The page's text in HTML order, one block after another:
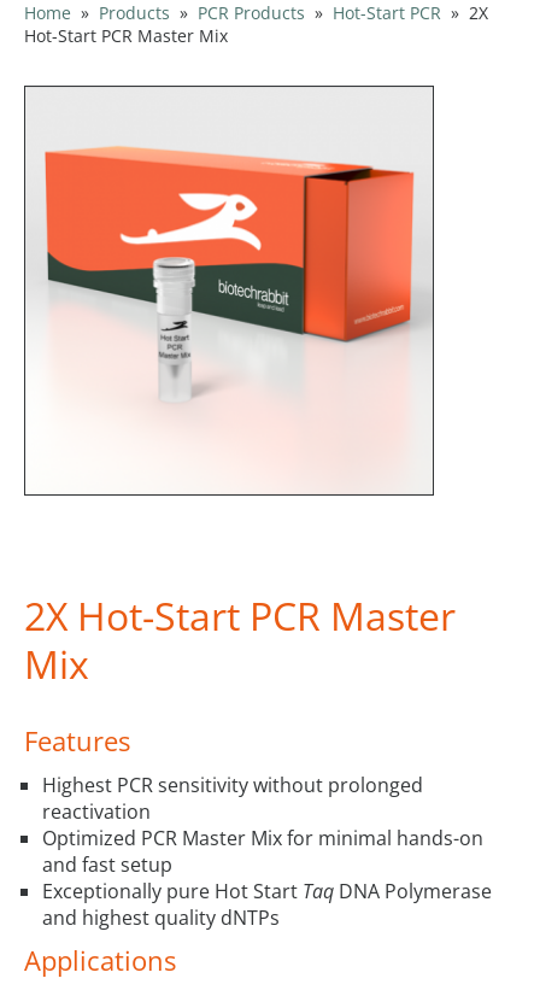
Home » Products » PCR Products » Hot-Start PCR » 2X
Hot-Start PCR Master Mix
2X Hot-Start PCR Master
Mix
Features
Highest PCR sensitivity without prolonged
reactivation
Optimized PCR Master Mix for minimal hands-on
and fast setup
Exceptionally pure Hot Start Taq DNA Polymerase
and highest quality dNTPs
Applications